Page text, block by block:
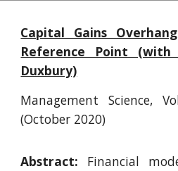
Capital Gains
Reference Point
Duxbury)
Management Science,
(October 2020)
Abstract: Financial